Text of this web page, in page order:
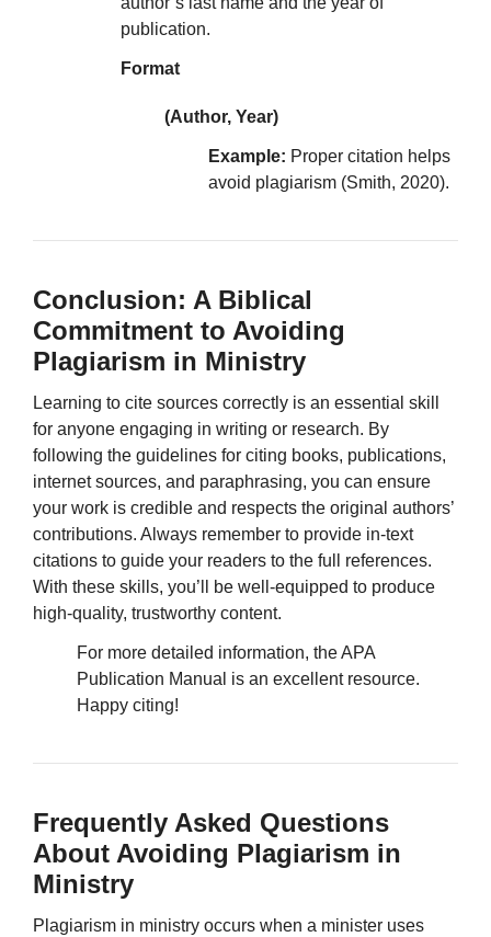
publication.
Format
(Author, Year)
Example: Proper citation helps
avoid plagiarism (Smith, 2020).
Conclusion: A Biblical
Commitment to Avoiding
Plagiarism in Ministry
Learning to cite sources correctly is an essential skill
for anyone engaging in writing or research. By
following the guidelines for citing books, publications,
internet sources, and paraphrasing, you can ensure
your work is credible and respects the original authors’
contributions. Always remember to provide in-text
citations to guide your readers to the full references.
With these skills, you’ll be well-equipped to produce
high-quality, trustworthy content.
For more detailed information, the APA
Publication Manual is an excellent resource.
Happy citing!
Frequently Asked Questions
About Avoiding Plagiarism in
Ministry
Plagiarism in ministry occurs when a minister uses